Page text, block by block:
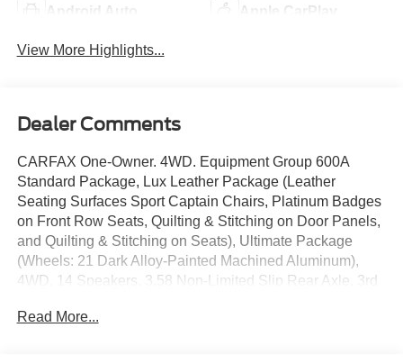
Android Auto Apple CarPlay
View More Highlights...
Dealer Comments
CARFAX One-Owner. 4WD. Equipment Group 600A
Standard Package, Lux Leather Package (Leather
Seating Surfaces Sport Captain Chairs, Platinum Badges
on Front Row Seats, Quilting & Stitching on Door Panels,
and Quilting & Stitching on Seats), Ultimate Package
(Wheels: 21 Dark Alloy-Painted Machined Aluminum),
4WD, 14 Speakers, 3.58 Non-Limited Slip Rear Axle, 3rd
ActiveX Trimmed Sport Captain's Chairs, Air
Read More...